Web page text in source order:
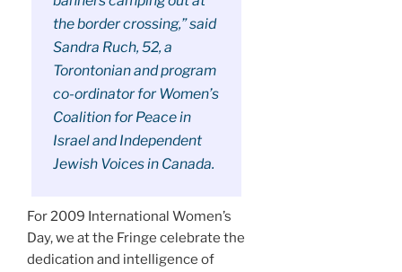
the border crossing,” said
Sandra Ruch, 52, a
Torontonian and program
co-ordinator for Women’s
Coalition for Peace in
Israel and Independent
Jewish Voices in Canada.
For 2009 International Women’s
Day, we at the Fringe celebrate the
dedication and intelligence of